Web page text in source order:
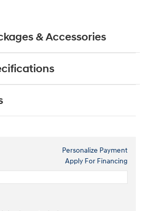
& Accessories
Personalize Payment
Apply For Financing